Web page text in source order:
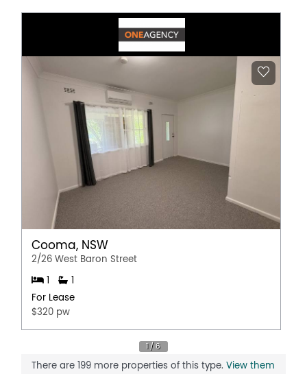
Cooma, NSW
2/26 West Baron Street
1
For Lease
$320 pw
There are 199 more properties of this type.View them